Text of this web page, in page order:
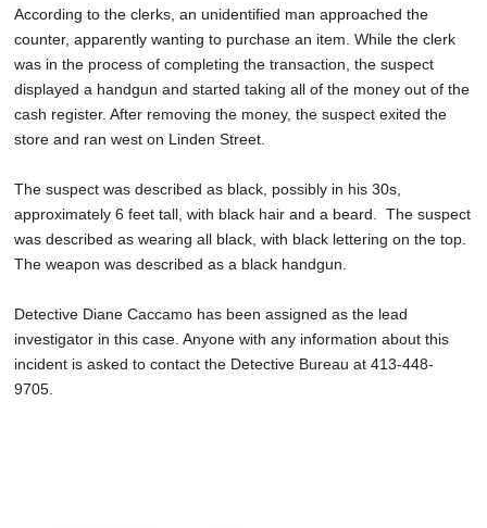
According to the clerks, an unidentified man approached the
counter, apparently wanting to purchase an item. While the clerk
was in the process of completing the transaction, the suspect
displayed a handgun and started taking all of the money out of the
cash register. After removing the money, the suspect exited the
store and ran west on Linden Street.
The suspect was described as black, possibly in his 30s,
approximately 6 feet tall, with black hair and a beard. The suspect
was described as wearing all black, with black lettering on the top.
The weapon was described as a black handgun.
Detective Diane Caccamo has been assigned as the lead
investigator in this case. Anyone with any information about this
incident is asked to contact the Detective Bureau at 413-448-
9705.